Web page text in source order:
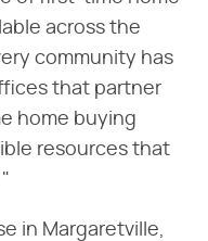
across the
community has
that partner
home buying
resources that
in Margaretville,